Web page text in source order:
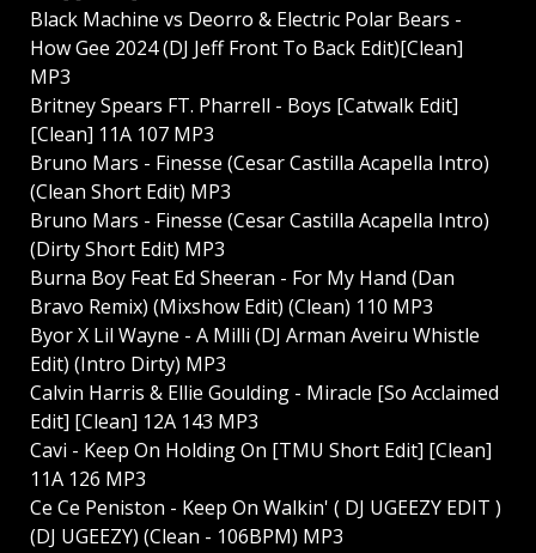
Black Machine vs Deorro & Electric Polar Bears -
How Gee 2024 (DJ Jeff Front To Back Edit)[Clean]
MP3
Britney Spears FT. Pharrell - Boys [Catwalk Edit]
[Clean] 11A 107 MP3
Bruno Mars - Finesse (Cesar Castilla Acapella Intro)
(Clean Short Edit) MP3
Bruno Mars - Finesse (Cesar Castilla Acapella Intro)
(Dirty Short Edit) MP3
Burna Boy Feat Ed Sheeran - For My Hand (Dan
Bravo Remix) (Mixshow Edit) (Clean) 110 MP3
Byor X Lil Wayne - A Milli (DJ Arman Aveiru Whistle
Edit) (Intro Dirty) MP3
Calvin Harris & Ellie Goulding - Miracle [So Acclaimed
Edit] [Clean] 12A 143 MP3
Cavi - Keep On Holding On [TMU Short Edit] [Clean]
11A 126 MP3
Ce Ce Peniston - Keep On Walkin' ( DJ UGEEZY EDIT )
(DJ UGEEZY) (Clean - 106BPM) MP3